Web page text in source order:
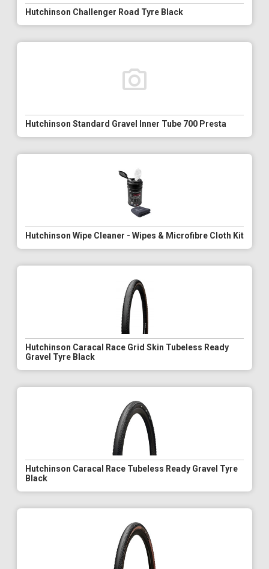
Hutchinson Challenger Road Tyre Black
Hutchinson Standard Gravel Inner Tube 700 Presta
Hutchinson Wipe Cleaner - Wipes & Microfibre Cloth Kit
Hutchinson Caracal Race Grid Skin Tubeless Ready
Gravel Tyre Black
Hutchinson Caracal Race Tubeless Ready Gravel Tyre
Black